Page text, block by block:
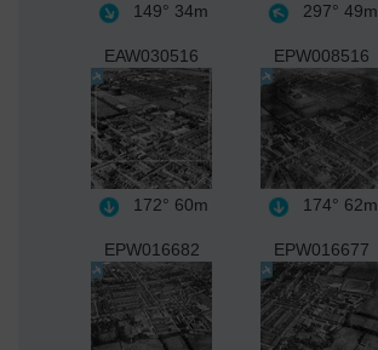
149° 34m 297° 49m
EAW030516
172° 60m
EPW008516
174° 62m
EPW016682 EPW016677